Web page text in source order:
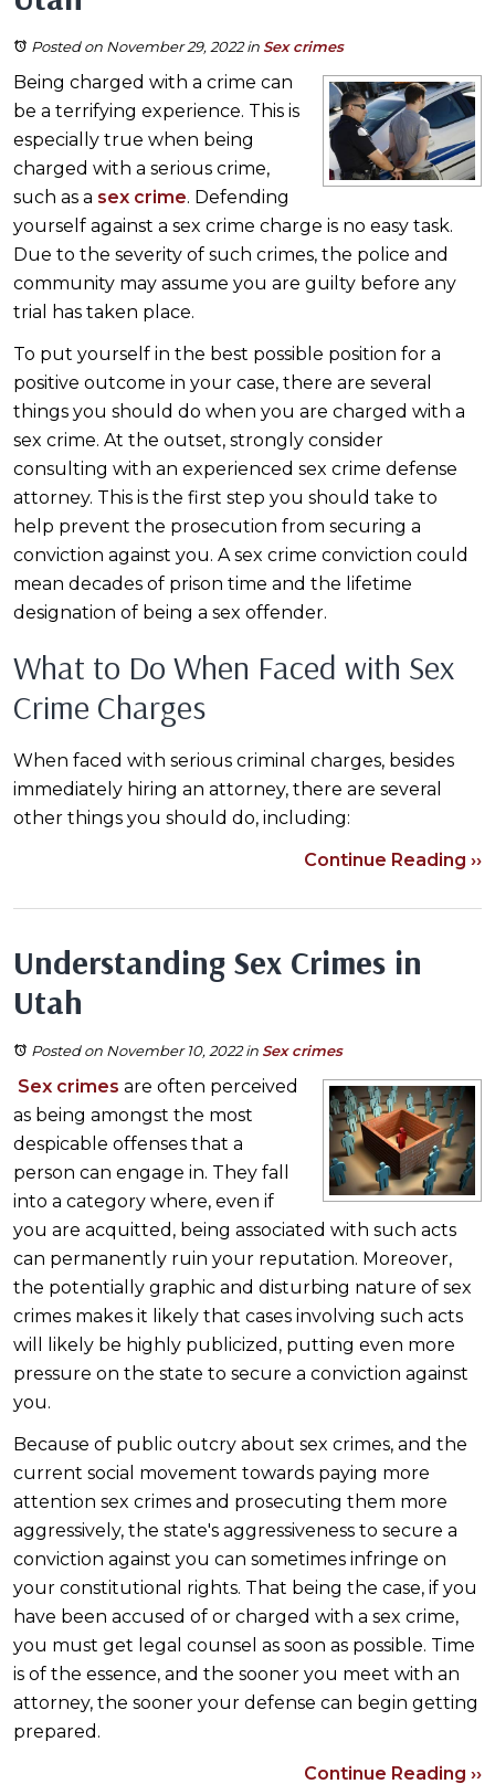
Posted on November 29, 2022in Sex crimes
Being charged with a crime can
be a terrifying experience. This is
especially true when being
charged with a serious crime,
such as a sex crime. Defending
yourself against a sex crime charge is no easy task.
Due to the severity of such crimes, the police and
community may assume you are guilty before any
trial has taken place.
To put yourself in the best possible position for a
positive outcome in your case, there are several
things you should do when you are charged with a
sex crime. At the outset, strongly consider
consulting with an experienced sex crime defense
attorney. This is the first step you should take to
help prevent the prosecution from securing a
conviction against you. A sex crime conviction could
mean decades of prison time and the lifetime
designation of being a sex offender.
What to Do When Faced with Sex
Crime Charges
When faced with serious criminal charges, besides
immediately hiring an attorney, there are several
other things you should do, including:
Continue Reading ››
Understanding Sex Crimes in
Utah
Posted on November 10, 2022in Sex crimes
Sex crimes are often perceived
as being amongst the most
despicable offenses that a
person can engage in. They fall
into a category where, even if
you are acquitted, being associated with such acts
can permanently ruin your reputation. Moreover,
the potentially graphic and disturbing nature of sex
crimes makes it likely that cases involving such acts
will likely be highly publicized, putting even more
pressure on the state to secure a conviction against
you.
Because of public outcry about sex crimes, and the
current social movement towards paying more
attention sex crimes and prosecuting them more
aggressively, the state's aggressiveness to secure a
conviction against you can sometimes infringe on
your constitutional rights. That being the case, if you
have been accused of or charged with a sex crime,
you must get legal counsel as soon as possible. Time
is of the essence, and the sooner you meet with an
attorney, the sooner your defense can begin getting
prepared.
Continue Reading ››